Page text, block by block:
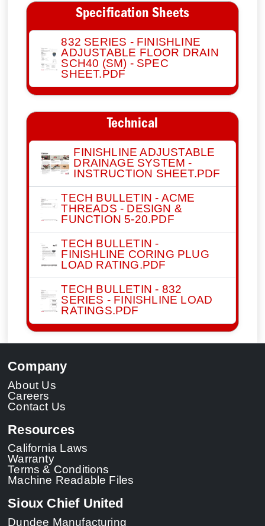
Specification Sheets
832 SERIES - FINISHLINE
ADJUSTABLE FLOOR DRAIN
SCH40 (SM) - SPEC
SHEET.PDF
Technical
FINISHLINE ADJUSTABLE
DRAINAGE SYSTEM -
INSTRUCTION SHEET.PDF
TECH BULLETIN - ACME
THREADS - DESIGN &
FUNCTION 5-20.PDF
TECH BULLETIN -
FINISHLINE CORING PLUG
LOAD RATING.PDF
TECH BULLETIN - 832
SERIES - FINISHLINE LOAD
RATINGS.PDF
Company
About Us
Careers
Contact Us
Resources
California Laws
Warranty
Terms & Conditions
Machine Readable Files
Sioux Chief United
Dundee Manufacturing